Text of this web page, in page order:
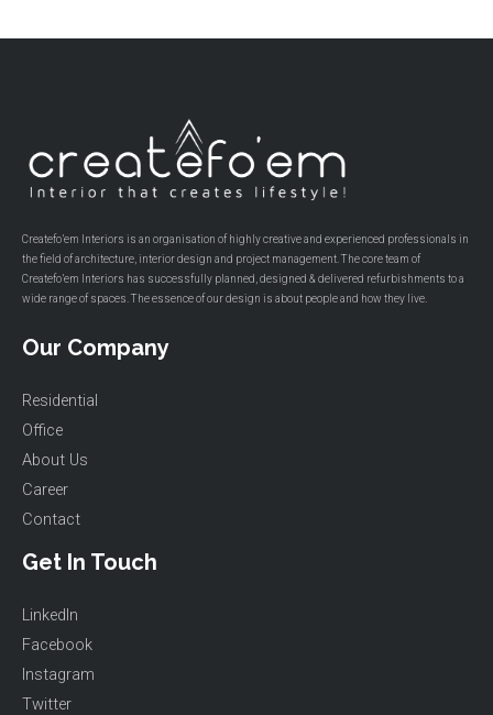
Createfo’em Interiors is an organisation of highly creative and experienced professionals in
the field of architecture, interior design and project management. The core team of
Createfo’em Interiors has successfully planned, designed & delivered refurbishments to a
wide range of spaces. The essence of our design is about people and how they live.
Our Company
Residential
Office
About Us
Career
Contact
Get In Touch
LinkedIn
Facebook
Instagram
Twitter